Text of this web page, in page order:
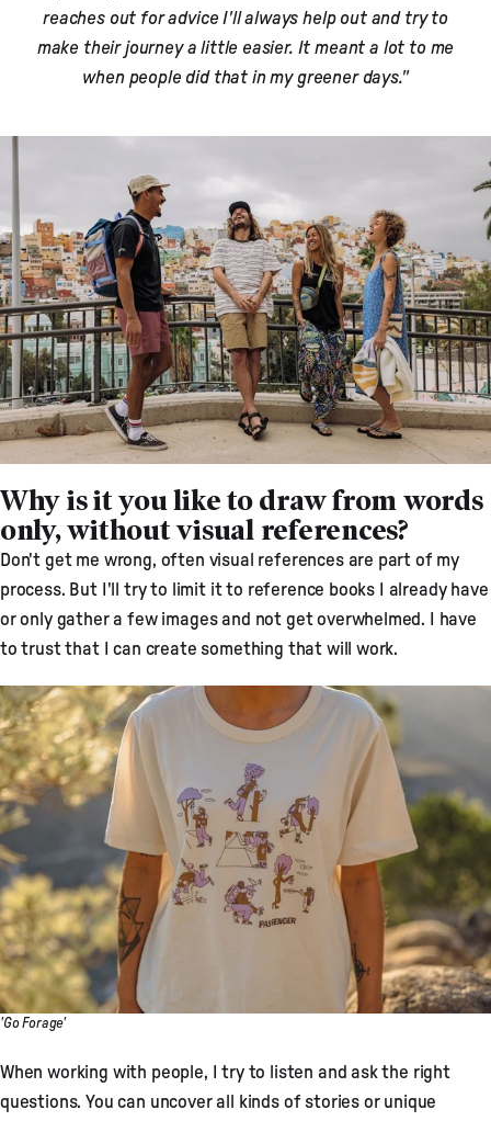
reaches out for advice I'll always help out and try to
make their journey a little easier. It meant a lot to me
when people did that in my greener days."
Why is it you like to draw from words
only, without visual references?
Don't get me wrong, often visual references are part of my
process. But I'll try to limit it to reference books I already have
or only gather a few images and not get overwhelmed. I have
to trust that I can create something that will work.
'Go Forage'
When working with people, I try to listen and ask the right
questions. You can uncover all kinds of stories or unique